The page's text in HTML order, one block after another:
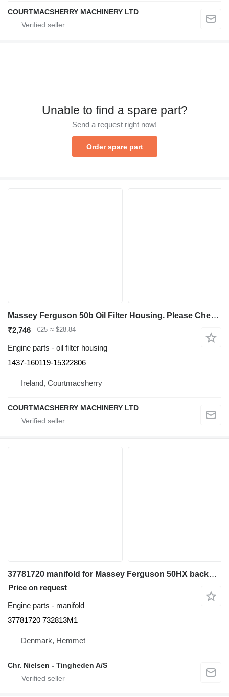
COURTMACSHERRY MACHINERY LTD
Unable to find a spare part?
Send a request right now!
Order spare part
Massey Ferguson 50b Oil Filter Housing. Please Check By Photos 1437-160119-15322806 for Massey Ferguson 50b backhoe loader
₹2,746 €25 ≈ $28.84
Engine parts - oil filter housing
1437-160119-15322806
Ireland, Courtmacsherry
COURTMACSHERRY MACHINERY LTD
37781720 manifold for Massey Ferguson 50HX backhoe loader
Price on request
Engine parts - manifold
37781720 732813M1
Denmark, Hemmet
Chr. Nielsen - Tingheden A/S